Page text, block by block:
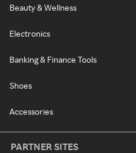
Beauty & Wellness
Electronics
Banking & Finance Tools
Shoes
Accessories
PARTNER SITES